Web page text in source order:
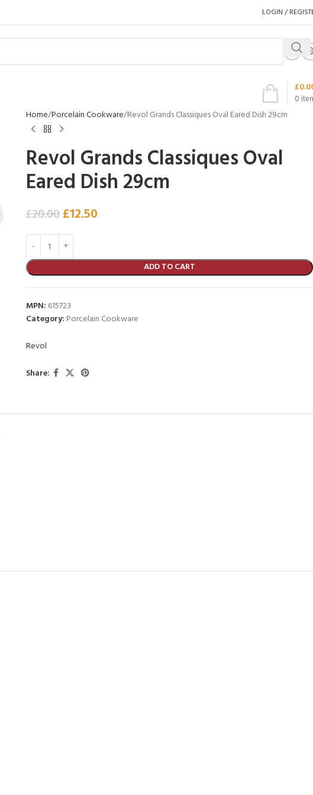
LOGIN /
0
£
Home Porcelain Cookware Revol Grands Classiques Oval Eared Dish 29cm
Revol Grands Classiques Oval
Eared Dish 29cm
£20.00£12.50
ADD TO CART
MPN: 615723
Category: Porcelain Cookware
Revol
Share: